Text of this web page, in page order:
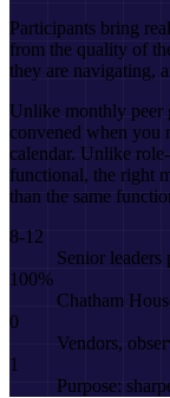
Participants bring
from the quality of
they are navigating,
Unlike monthly peer
convened when you
calendar. Unlike
functional, the right
than the same
8-12
Senior leaders
100%
Chatham
0
Vendors,
1
Purpose: